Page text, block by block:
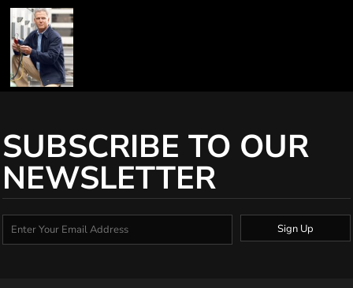
SUBSCRIBE TO OUR
NEWSLETTER
Sign Up